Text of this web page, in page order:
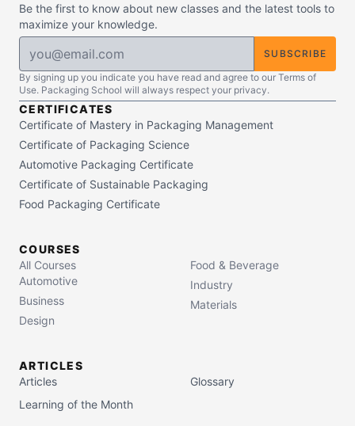
Be the first to know about new classes and the latest tools to
maximize your knowledge.
SUBSCRIBE
By signing up you indicate you have read and agree to our Terms of
Use. Packaging School will always respect your privacy.
CERTIFICATES
Certificate of Mastery in Packaging Management
Certificate of Packaging Science
Automotive Packaging Certificate
Certificate of Sustainable Packaging
Food Packaging Certificate
COURSES
All Courses
Automotive
Business
Design
Food & Beverage
Industry
Materials
ARTICLES
Articles
Glossary
Learning of the Month